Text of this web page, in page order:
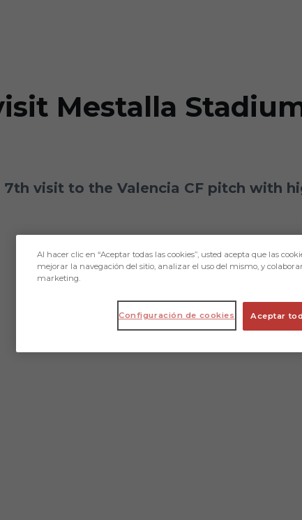
Mestalla
7th visit to the Valencia CF pitch with
Al hacer clic en “Aceptar todas las cookies”, usted acepta que las
mejorar la navegación del sitio, analizar el uso del mismo, y
marketing.
Aceptar
Configuración de cookies